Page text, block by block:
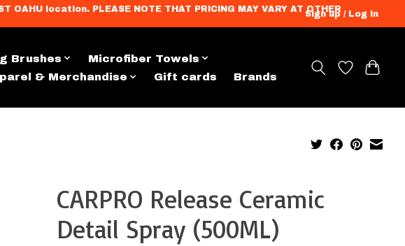
location. PLEASE NOTE THAT PRICING MAY VARY AT OTHERSign up / Log in
Brushes
Microfiber Towels
& Merchandise Gift cards Brands
CARPRO Release Ceramic
Detail Spray (500ML)